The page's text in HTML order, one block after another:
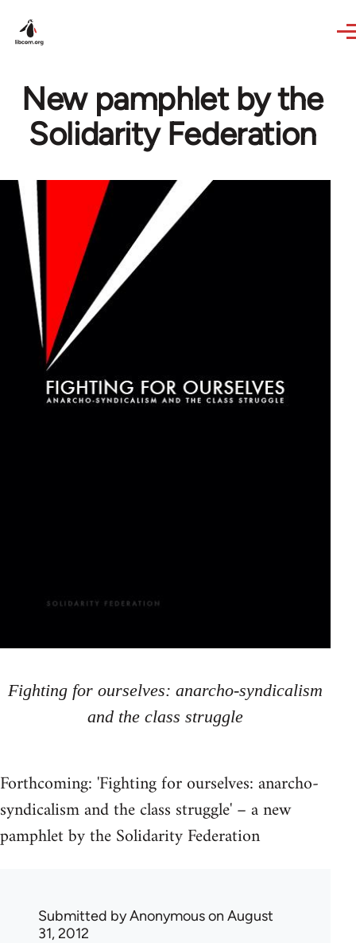
New pamphlet by the
Solidarity Federation
Fighting for ourselves: anarcho-syndicalism
and the class struggle
Forthcoming: 'Fighting for ourselves: anarcho-
syndicalism and the class struggle' – a new
pamphlet by the Solidarity Federation
Submitted byAnonymouson August
31, 2012